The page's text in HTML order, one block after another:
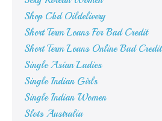
Shop Cbd Oildelivery
Short Term Loans For Bad Credit
Short Term Loans Online Bad Credit
Single Asian Ladies
Single Indian Girls
Single Indian Women
Slots Australia